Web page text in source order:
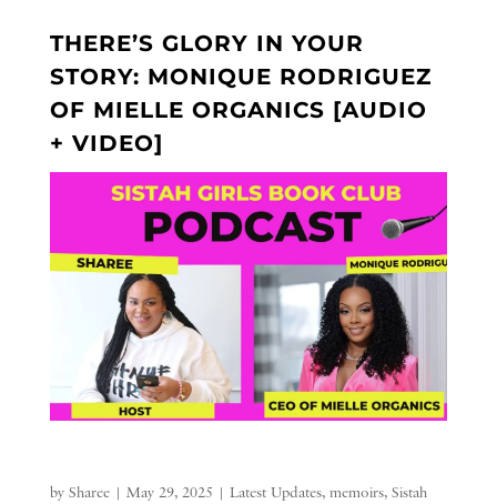
THERE’S GLORY IN YOUR
STORY: MONIQUE RODRIGUEZ
OF MIELLE ORGANICS [AUDIO
+ VIDEO]
by Sharee| May 29, 2025 | Latest Updates, memoirs, Sistah